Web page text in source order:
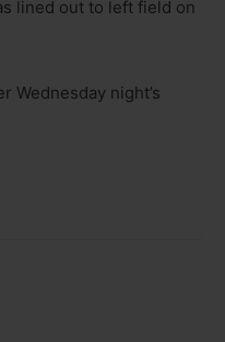
lined out to left field on
Wednesday night’s